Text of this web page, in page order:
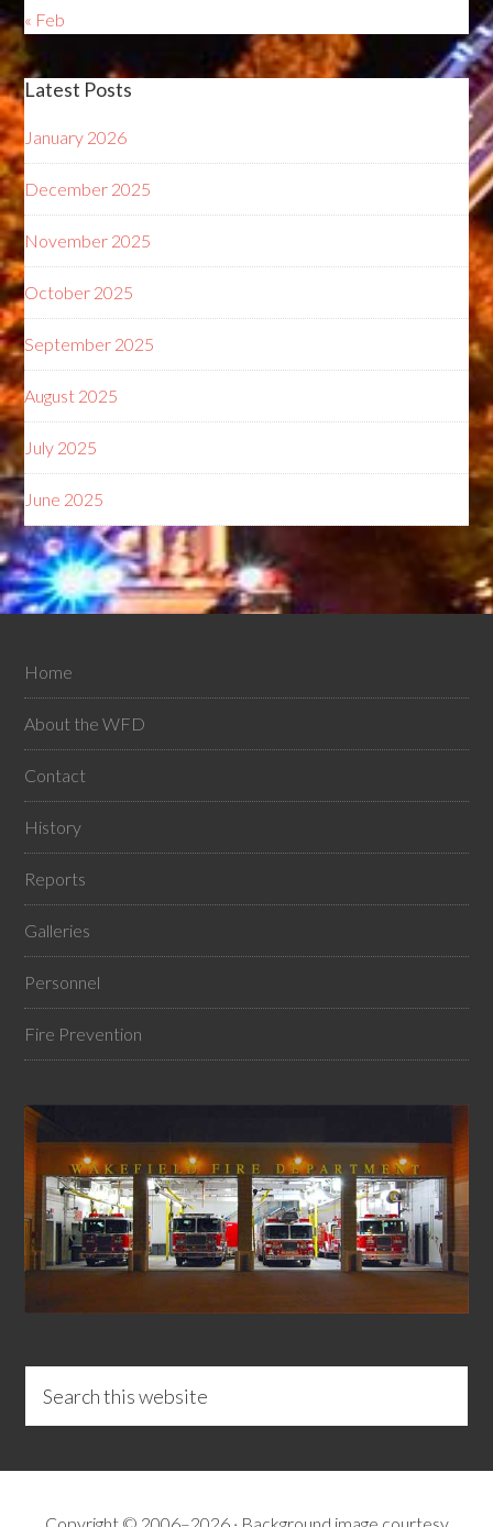
« Feb
Latest Posts
January 2026
December 2025
November 2025
October 2025
September 2025
August 2025
July 2025
June 2025
Home
About the WFD
Contact
History
Reports
Galleries
Personnel
Fire Prevention